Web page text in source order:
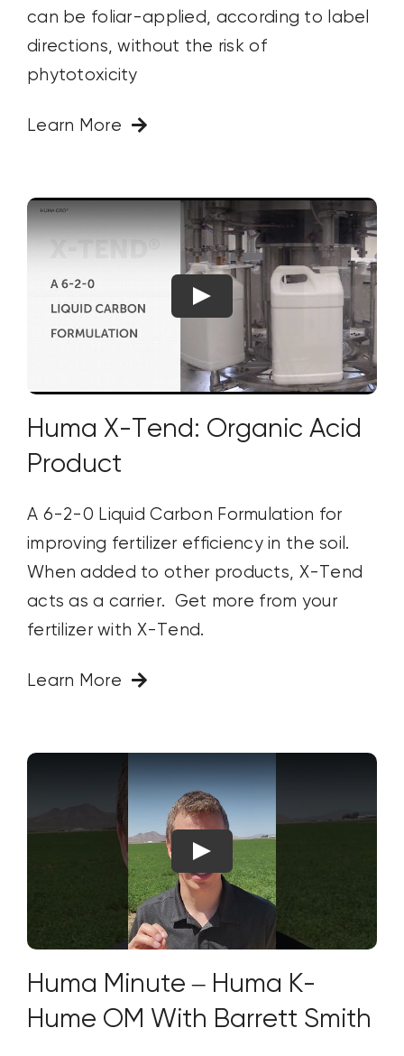
can be foliar-applied, according to label
directions, without the risk of
phytotoxicity
Learn More
Huma X-Tend: Organic Acid
Product
A 6-2-0 Liquid Carbon Formulation for
improving fertilizer efficiency in the soil.
When added to other products, X-Tend
acts as a carrier. Get more from your
fertilizer with X-Tend.
Learn More
Huma Minute – Huma K-
Hume OM With Barrett Smith